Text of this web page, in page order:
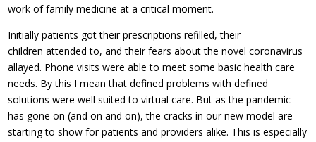
work of family medicine at a critical moment.
Initially patients got their prescriptions refilled, their
children attended to, and their fears about the novel coronavirus
allayed. Phone visits were able to meet some basic health care
needs. By this I mean that defined problems with defined
solutions were well suited to virtual care. But as the pandemic
has gone on (and on and on), the cracks in our new model are
starting to show for patients and providers alike. This is especially